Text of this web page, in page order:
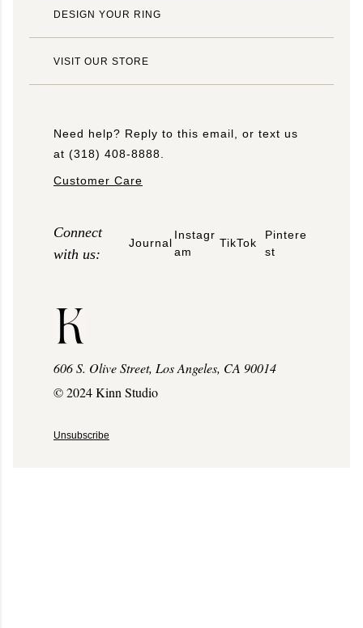
DESIGN YOUR RING
VISIT OUR STORE
Need help? Reply to this email, or text us
at (318) 408-8888.
Customer Care
Connect
with us:
Journal
Instagr
am
TikTok
Pintere
st
606 S. Olive Street, Los Angeles, CA 90014
© 2024 Kinn Studio
Unsubscribe